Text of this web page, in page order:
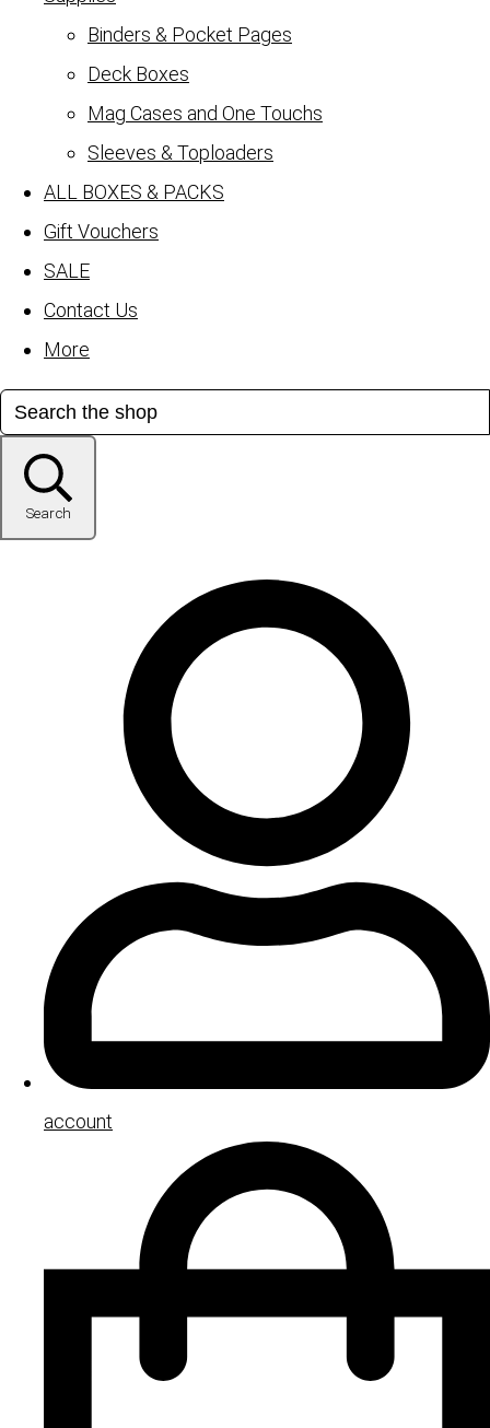
Binders & Pocket Pages
Deck Boxes
Mag Cases and One Touchs
Sleeves & Toploaders
ALL BOXES & PACKS
Gift Vouchers
SALE
Contact Us
More
Search
account